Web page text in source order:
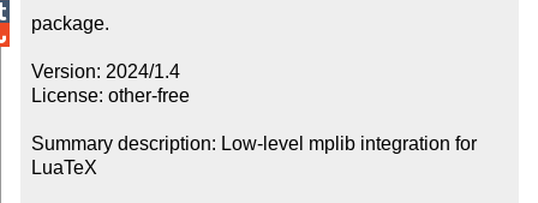
package.
Version: 2024/1.4
License: other-free
Summary description: Low-level mplib integration for
LuaTeX